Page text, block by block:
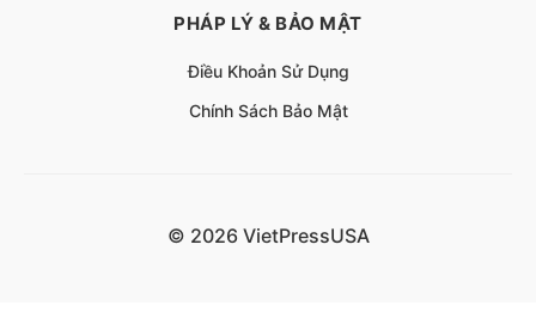
PHÁP LÝ & BẢO MẬT
Điều Khoản Sử Dụng
Chính Sách Bảo Mật
© 2026 VietPressUSA